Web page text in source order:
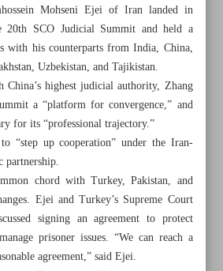
Mohseni Ejei of Iran landed in
20th SCO Judicial Summit and held a
with his counterparts from India, China,
Uzbekistan, and Tajikistan.
highest judicial authority, Zhang
a “platform for convergence,” and
for its “professional trajectory.”
“step up cooperation” under the Iran-
partnership.
chord with Turkey, Pakistan, and
Ejei and Turkey’s Supreme Court
signing an agreement to protect
prisoner issues. “We can reach a
agreement,” said Ejei.